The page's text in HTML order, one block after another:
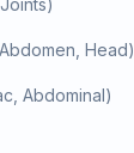
Head)
Abdominal)